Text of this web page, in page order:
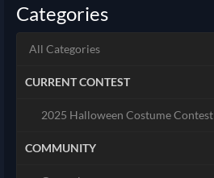
Categories
All Categories
CURRENT CONTEST
2025 Halloween Costume Contest
COMMUNITY